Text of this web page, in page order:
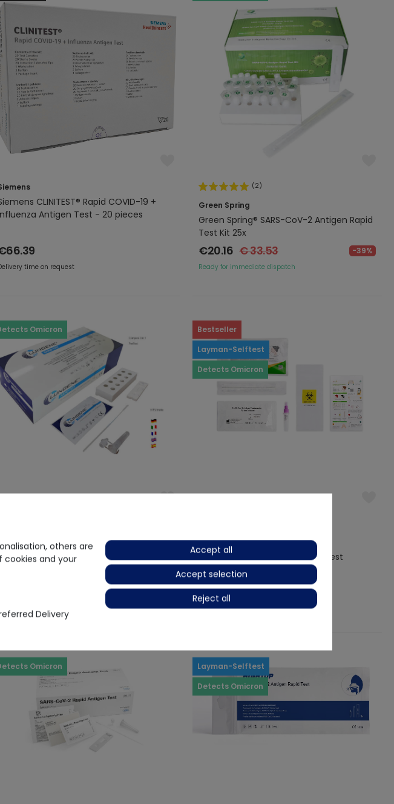
CLINITEST® Rapid COVID-19 +
Antigen Test - 20 pieces
time on request
(2)
Green Spring
Green Spring® SARS-CoV-2 Antigen Rapid
Test Kit 25x
€20.16 € 33.53 -39%
Ready for immediate dispatch
Omicron
COVID-19 Antigen Rapid Test
-31%
Bestseller
Layman-Selftest
Detects Omicron
Hotgen
Hotgen Covid-19 Antigen Self Test
€1.24
Ready for immediate dispatch
Omicron
Layman-Selftest
Detects Omicron
others are
and your
Delivery
Accept all
Accept selection
Reject all